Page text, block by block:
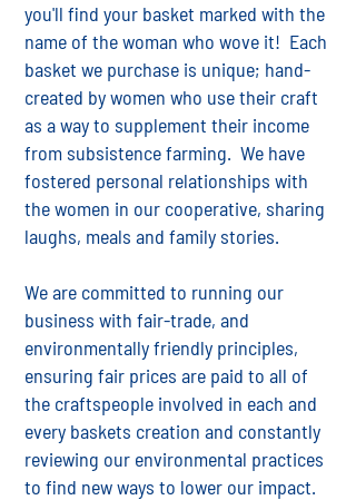
you'll find your basket marked with the
name of the woman who wove it! Each
basket we purchase is unique; hand-
created by women who use their craft
as a way to supplement their income
from subsistence farming. We have
fostered personal relationships with
the women in our cooperative, sharing
laughs, meals and family stories.
We are committed to running our
business with fair-trade, and
environmentally friendly principles,
ensuring fair prices are paid to all of
the craftspeople involved in each and
every baskets creation and constantly
reviewing our environmental practices
to find new ways to lower our impact.